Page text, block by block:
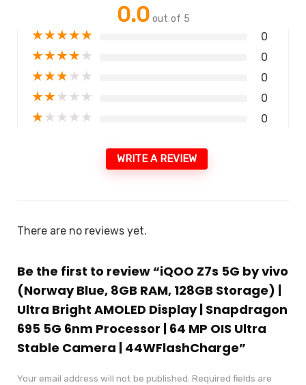
0.0 out of 5
★★★★★ 0
★★★★★ 0
★★★★★ 0
★★★★★ 0
★★★★★ 0
WRITE A REVIEW
There are no reviews yet.
Be the first to review “iQOO Z7s 5G by vivo
(Norway Blue, 8GB RAM, 128GB Storage) |
Ultra Bright AMOLED Display | Snapdragon
695 5G 6nm Processor | 64 MP OIS Ultra
Stable Camera | 44WFlashCharge”
Your email address will not be published. Required fields are